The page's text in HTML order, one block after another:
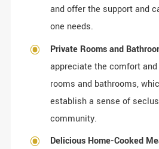
and offer the support and
one needs.
Private Rooms and
appreciate the comfort
rooms and bathrooms,
establish a sense of
community.
Delicious Home-Cooked